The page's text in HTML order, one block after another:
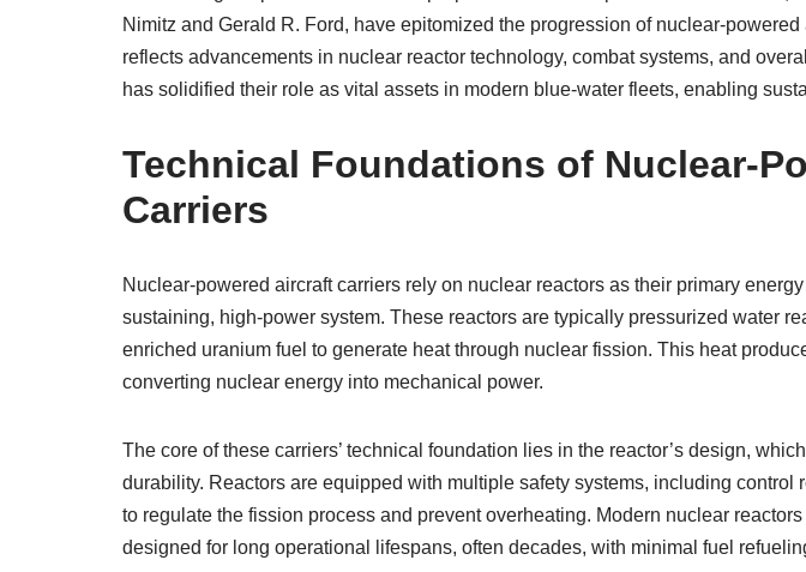
Nimitz and Gerald R. Ford, have epitomized the progression of nuclear-
reflects advancements in nuclear reactor technology, combat systems, and
has solidified their role as vital assets in modern blue-water fleets, enabling
Technical Foundations of Nuclear-
Carriers
Nuclear-powered aircraft carriers rely on nuclear reactors as their primary
sustaining, high-power system. These reactors are typically pressurized water
enriched uranium fuel to generate heat through nuclear fission. This heat
converting nuclear energy into mechanical power.
The core of these carriers’ technical foundation lies in the reactor’s design,
durability. Reactors are equipped with multiple safety systems, including control
to regulate the fission process and prevent overheating. Modern nuclear
designed for long operational lifespans, often decades, with minimal fuel